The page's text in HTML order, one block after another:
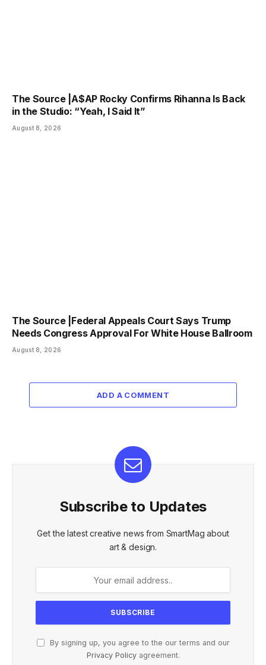
The Source |A$AP Rocky Confirms Rihanna Is Back
in the Studio: “Yeah, I Said It”
August 8, 2026
The Source |Federal Appeals Court Says Trump
Needs Congress Approval For White House Ballroom
August 8, 2026
ADD A COMMENT
Subscribe to Updates
Get the latest creative news from SmartMag about
art & design.
By signing up, you agree to the our terms and our
Privacy Policyagreement.